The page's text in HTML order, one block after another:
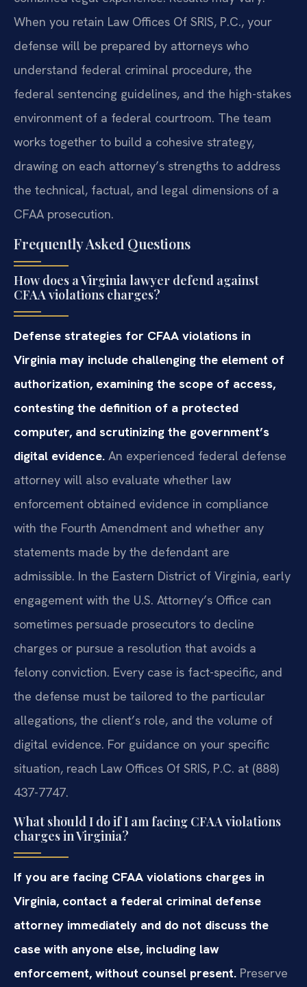
When you retain Law Offices Of SRIS, P.C., your
defense will be prepared by attorneys who
understand federal criminal procedure, the
federal sentencing guidelines, and the high-stakes
environment of a federal courtroom. The team
works together to build a cohesive strategy,
drawing on each attorney’s strengths to address
the technical, factual, and legal dimensions of a
CFAA prosecution.
Frequently Asked Questions
How does a Virginia lawyer defend against
CFAA violations charges?
Defense strategies for CFAA violations in
Virginia may include challenging the element of
authorization, examining the scope of access,
contesting the definition of a protected
computer, and scrutinizing the government’s
digital evidence. An experienced federal defense
attorney will also evaluate whether law
enforcement obtained evidence in compliance
with the Fourth Amendment and whether any
statements made by the defendant are
admissible. In the Eastern District of Virginia, early
engagement with the U.S. Attorney’s Office can
sometimes persuade prosecutors to decline
charges or pursue a resolution that avoids a
felony conviction. Every case is fact-specific, and
the defense must be tailored to the particular
allegations, the client’s role, and the volume of
digital evidence. For guidance on your specific
situation, reach Law Offices Of SRIS, P.C. at (888)
437-7747.
What should I do if I am facing CFAA violations
charges in Virginia?
If you are facing CFAA violations charges in
Virginia, contact a federal criminal defense
attorney immediately and do not discuss the
case with anyone else, including law
enforcement, without counsel present. Preserve